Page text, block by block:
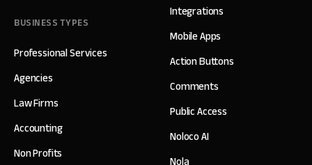
BUSINESS TYPES
Professional Services
Agencies
Law Firms
Accounting
Non Profits
Integrations
Mobile Apps
Action Buttons
Comments
Public Access
Noloco AI